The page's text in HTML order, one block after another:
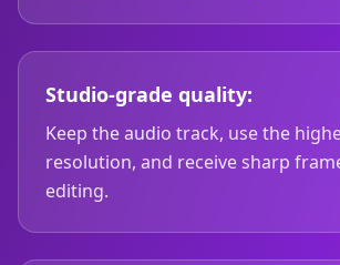
Studio-grade quality:
Keep the audio track, use the
resolution, and receive sharp
editing.